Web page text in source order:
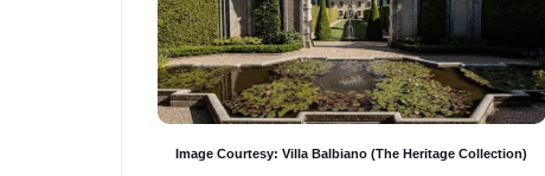
Image Courtesy: Villa Balbiano (The Heritage Collection)